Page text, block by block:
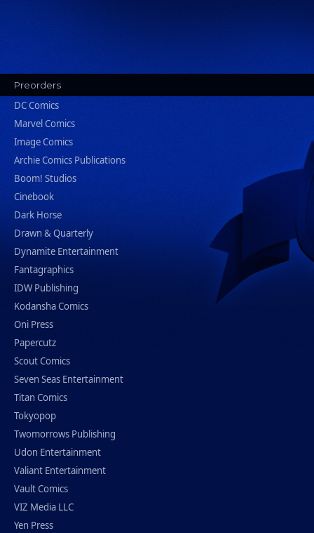
Preorders
DC Comics
Marvel Comics
Image Comics
Archie Comics Publications
Boom! Studios
Cinebook
Dark Horse
Drawn & Quarterly
Dynamite Entertainment
Fantagraphics
IDW Publishing
Kodansha Comics
Oni Press
Papercutz
Scout Comics
Seven Seas Entertainment
Titan Comics
Tokyopop
Twomorrows Publishing
Udon Entertainment
Valiant Entertainment
Vault Comics
VIZ Media LLC
Yen Press